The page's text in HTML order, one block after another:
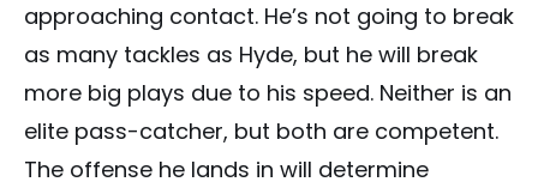
approaching contact. He’s not going to break
as many tackles as Hyde, but he will break
more big plays due to his speed. Neither is an
elite pass-catcher, but both are competent.
The offense he lands in will determine